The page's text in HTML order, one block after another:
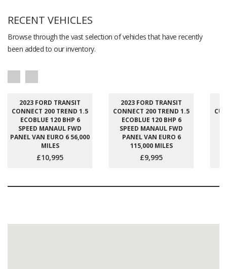
RECENT VEHICLES
Browse through the vast selection of vehicles that have recently
been added to our inventory.
2023 FORD TRANSIT
CONNECT 200 TREND 1.5
ECOBLUE 120 BHP 6
SPEED MANAUL FWD
PANEL VAN EURO 6 56,000
MILES
£10,995
2023 FORD TRANSIT
CONNECT 200 TREND 1.5
ECOBLUE 120 BHP 6
SPEED MANAUL FWD
PANEL VAN EURO 6
115,000 MILES
£9,995